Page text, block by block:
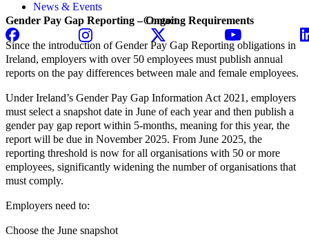
News & Events
Contact
Gender Pay Gap Reporting – Ongoing Requirements
Since the introduction of Gender Pay Gap Reporting obligations in
Ireland, employers with over 50 employees must publish annual
reports on the pay differences between male and female employees.
Under Ireland’s Gender Pay Gap Information Act 2021, employers
must select a snapshot date in June of each year and then publish a
gender pay gap report within 5-months, meaning for this year, the
report will be due in November 2025. From June 2025, the
reporting threshold is now for all organisations with 50 or more
employees, significantly widening the number of organisations that
must comply.
Employers need to:
Choose the June snapshot